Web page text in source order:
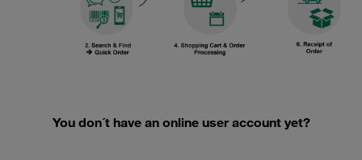
You don´t have an online user account yet?